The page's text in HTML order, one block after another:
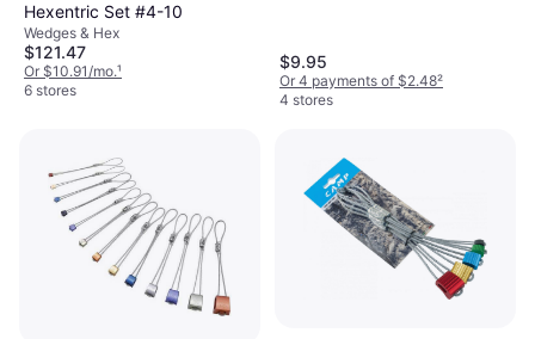
Hexentric Set #4-10
Wedges & Hex
$121.47
Or $10.91/mo.¹
6 stores
$9.95
Or 4 payments of $2.48²
4 stores